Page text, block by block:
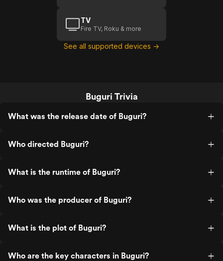
TV
Fire TV, Roku & more
See all supported devices →
Buguri Trivia
What was the release date of Buguri?
Who directed Buguri?
What is the runtime of Buguri?
Who was the producer of Buguri?
What is the plot of Buguri?
Who are the key characters in Buguri?